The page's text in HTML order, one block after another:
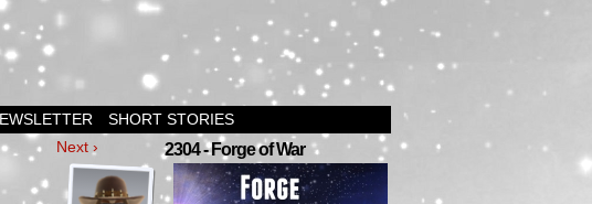
SHORT STORIES
Next › 2304 - Forge of War